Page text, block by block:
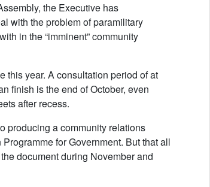
the Executive has
with the problem of paramilitary
in the “imminent” community
this year. A consultation period of at
finish is the end of October, even
after recess.
producing a community relations
for Government. But that all
document during November and